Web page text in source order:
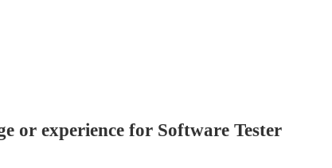
or experience for Software Tester